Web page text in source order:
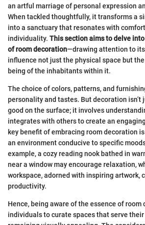
an artful marriage of personal expression
When tackled thoughtfully, it transforms a
into a sanctuary that resonates with
individuality. This section aims to delve
of room decoration—drawing attention to
influence not just the physical space but
being of the inhabitants within it.
The choice of colors, patterns, and
personality and tastes. But decoration isn’t
good on the surface; it involves
integrates with others to create an
key benefit of embracing room decoration
an environment conducive to specific
example, a cozy reading nook bathed in
near a window may encourage relaxation,
workspace, adorned with inspiring artwork,
productivity.
Hence, being aware of the essence of
individuals to curate spaces that serve